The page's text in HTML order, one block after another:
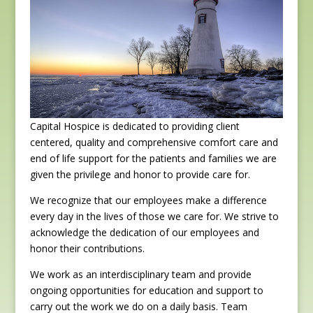
Capital Hospice is dedicated to providing client
centered, quality and comprehensive comfort care and
end of life support for the patients and families we are
given the privilege and honor to provide care for.
We recognize that our employees make a difference
every day in the lives of those we care for. We strive to
acknowledge the dedication of our employees and
honor their contributions.
We work as an interdisciplinary team and provide
ongoing opportunities for education and support to
carry out the work we do on a daily basis. Team